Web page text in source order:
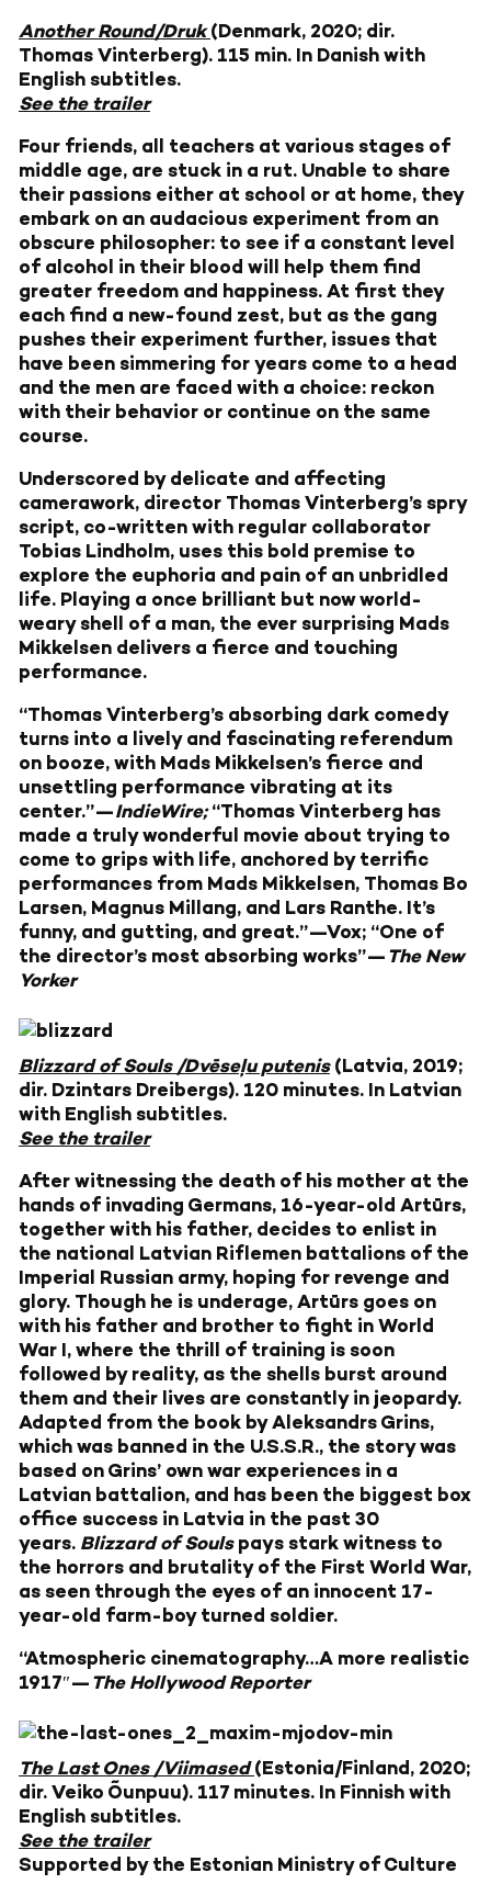
Another Round/Druk (Denmark, 2020; dir.
Thomas Vinterberg). 115 min. In Danish with
English subtitles.
See the trailer
Four friends, all teachers at various stages of
middle age, are stuck in a rut. Unable to share
their passions either at school or at home, they
embark on an audacious experiment from an
obscure philosopher: to see if a constant level
of alcohol in their blood will help them find
greater freedom and happiness. At first they
each find a new-found zest, but as the gang
pushes their experiment further, issues that
have been simmering for years come to a head
and the men are faced with a choice: reckon
with their behavior or continue on the same
course.
Underscored by delicate and affecting
camerawork, director Thomas Vinterberg’s spry
script, co-written with regular collaborator
Tobias Lindholm, uses this bold premise to
explore the euphoria and pain of an unbridled
life. Playing a once brilliant but now world-
weary shell of a man, the ever surprising Mads
Mikkelsen delivers a fierce and touching
performance.
“Thomas Vinterberg’s absorbing dark comedy
turns into a lively and fascinating referendum
on booze, with Mads Mikkelsen’s fierce and
unsettling performance vibrating at its
center.”—IndieWire;“Thomas Vinterberg has
made a truly wonderful movie about trying to
come to grips with life, anchored by terrific
performances from Mads Mikkelsen, Thomas Bo
Larsen, Magnus Millang, and Lars Ranthe. It’s
funny, and gutting, and great.”—Vox; “One of
the director’s most absorbing works”— The New
Yorker
Blizzard of Souls /Dvēseļu putenis(Latvia, 2019;
dir. Dzintars Dreibergs). 120 minutes. In Latvian
with English subtitles.
See the trailer
After witnessing the death of his mother at the
hands of invading Germans, 16-year-old Artūrs,
together with his father, decides to enlist in
the national Latvian Riflemen battalions of the
Imperial Russian army, hoping for revenge and
glory. Though he is underage, Artūrs goes on
with his father and brother to fight in World
War I, where the thrill of training is soon
followed by reality, as the shells burst around
them and their lives are constantly in jeopardy.
Adapted from the book by Aleksandrs Grins,
which was banned in the U.S.S.R., the story was
based on Grins’ own war experiences in a
Latvian battalion, and has been the biggest box
office success in Latvia in the past 30
years. Blizzard of Soulspays stark witness to
the horrors and brutality of the First World War,
as seen through the eyes of an innocent 17-
year-old farm-boy turned soldier.
“Atmospheric cinematography…A more realistic
1917″— The Hollywood Reporter
The Last Ones /Viimased (Estonia/Finland, 2020;
dir. Veiko Õunpuu). 117 minutes. In Finnish with
English subtitles.
See the trailer
Supported by the Estonian Ministry of Culture